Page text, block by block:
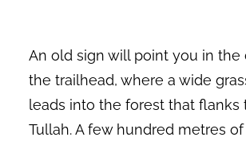
An old sign will point you in the
the trailhead, where a wide
leads into the forest that flanks
Tullah. A few hundred metres